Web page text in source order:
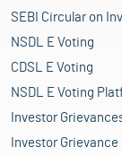
SEBI Circular on
NSDL E Voting
CDSL E Voting
NSDL E Voting
Investor
Investor Grievance